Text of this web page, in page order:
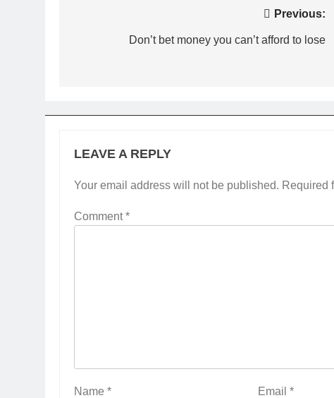
navigation
Previous:
Don’t bet money you can’t afford to lose
LEAVE A REPLY
Your email address will not be published. Required
Comment*
Name * Email *